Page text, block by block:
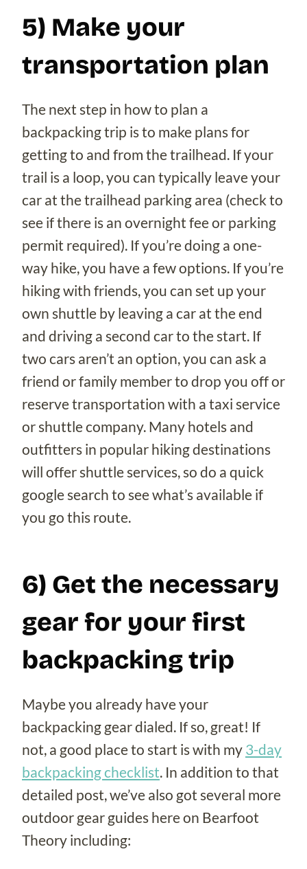
5) Make your
transportation plan
The next step in how to plan a
backpacking trip is to make plans for
getting to and from the trailhead. If your
trail is a loop, you can typically leave your
car at the trailhead parking area (check to
see if there is an overnight fee or parking
permit required). If you’re doing a one-
way hike, you have a few options. If you’re
hiking with friends, you can set up your
own shuttle by leaving a car at the end
and driving a second car to the start. If
two cars aren’t an option, you can ask a
friend or family member to drop you off or
reserve transportation with a taxi service
or shuttle company. Many hotels and
outfitters in popular hiking destinations
will offer shuttle services, so do a quick
google search to see what’s available if
you go this route.
6) Get the necessary
gear for your first
backpacking trip
Maybe you already have your
backpacking gear dialed. If so, great! If
not, a good place to start is with my 3-day
backpacking checklist. In addition to that
detailed post, we’ve also got several more
outdoor gear guides here on Bearfoot
Theory including: